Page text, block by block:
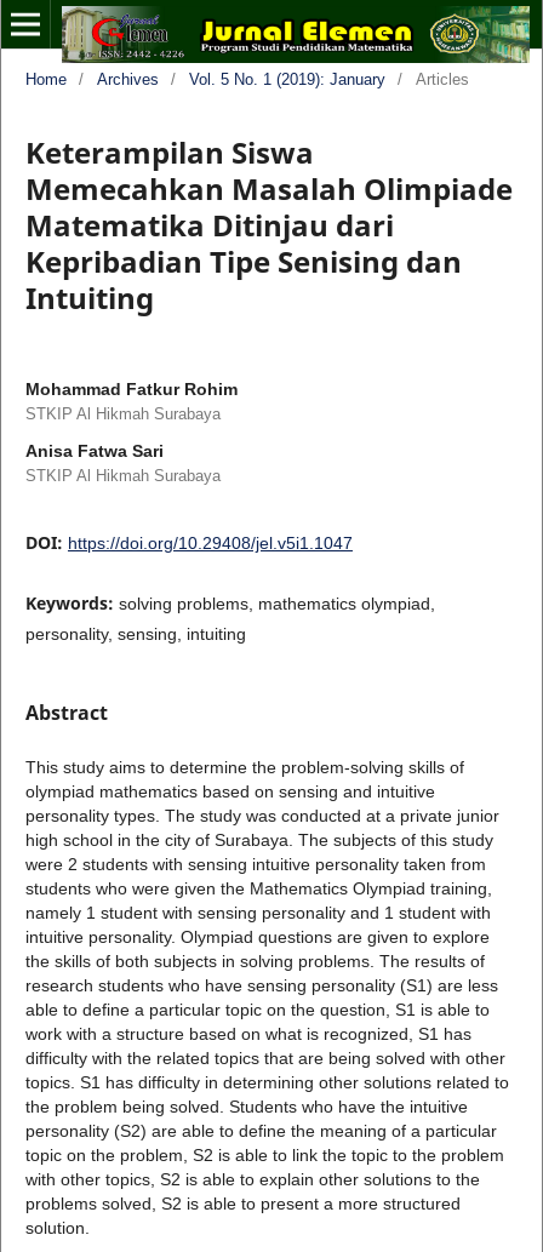
Home / Archives / Vol. 5 No. 1 (2019): January / Articles
Keterampilan Siswa
Memecahkan Masalah Olimpiade
Matematika Ditinjau dari
Kepribadian Tipe Senising dan
Intuiting
Mohammad Fatkur Rohim
STKIP Al Hikmah Surabaya
Anisa Fatwa Sari
STKIP Al Hikmah Surabaya
DOI: https://doi.org/10.29408/jel.v5i1.1047
Keywords: solving problems, mathematics olympiad,
personality, sensing, intuiting
Abstract
This study aims to determine the problem-solving skills of
olympiad mathematics based on sensing and intuitive
personality types. The study was conducted at a private junior
high school in the city of Surabaya. The subjects of this study
were 2 students with sensing intuitive personality taken from
students who were given the Mathematics Olympiad training,
namely 1 student with sensing personality and 1 student with
intuitive personality. Olympiad questions are given to explore
the skills of both subjects in solving problems. The results of
research students who have sensing personality (S1) are less
able to define a particular topic on the question, S1 is able to
work with a structure based on what is recognized, S1 has
difficulty with the related topics that are being solved with other
topics. S1 has difficulty in determining other solutions related to
the problem being solved. Students who have the intuitive
personality (S2) are able to define the meaning of a particular
topic on the problem, S2 is able to link the topic to the problem
with other topics, S2 is able to explain other solutions to the
problems solved, S2 is able to present a more structured
solution.